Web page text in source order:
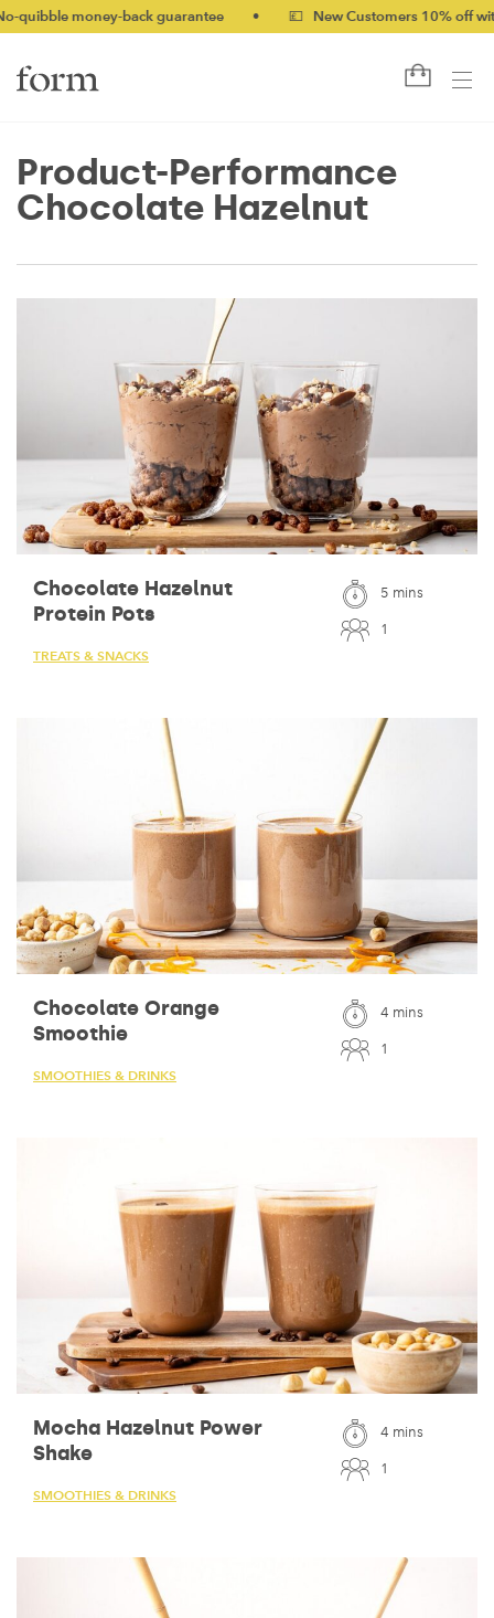
money-back guarantee • 💷 New Customers 10% off with
Product-Performance
Chocolate Hazelnut
Chocolate Hazelnut
Protein Pots
TREATS & SNACKS
5 mins
1
Chocolate Orange
Smoothie
SMOOTHIES & DRINKS
4 mins
1
Mocha Hazelnut Power
Shake
SMOOTHIES & DRINKS
4 mins
1